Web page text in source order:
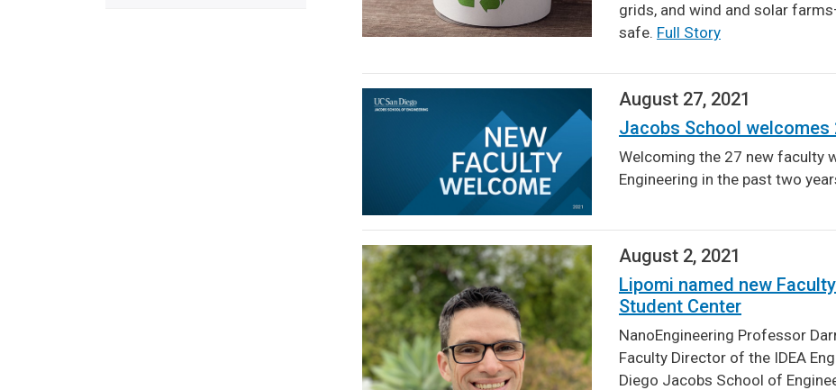
grids, and wind and solar
safe. Full Story
August 27, 2021
Jacobs School welcomes
Welcoming the 27 new faculty
Engineering in the past two
August 2, 2021
Lipomi named new
Student Center
NanoEngineering Professor
Faculty Director of the IDEA
Diego Jacobs School of